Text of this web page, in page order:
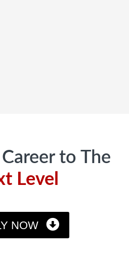
to The
Level
NOW